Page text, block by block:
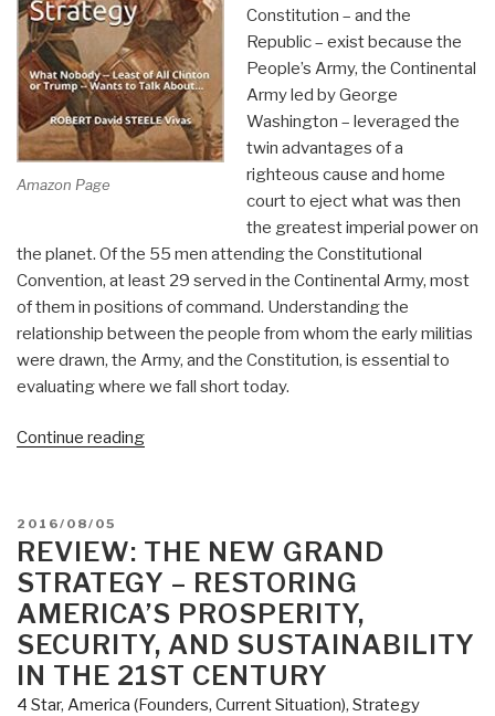
Amazon Page
Constitution – and the
Republic – exist because the
People’s Army, the Continental
Army led by George
Washington – leveraged the
twin advantages of a
righteous cause and home
court to eject what was then
the greatest imperial power on
the planet. Of the 55 men attending the Constitutional
Convention, at least 29 served in the Continental Army, most
of them in positions of command. Understanding the
relationship between the people from whom the early militias
were drawn, the Army, and the Constitution, is essential to
evaluating where we fall short today.
Continue reading“KINDLE:
People's
Army,
The
Constitution,
&
Grand
Strategy
POSTED
ON
2016/08/05
REVIEW: THE NEW GRAND
STRATEGY – RESTORING
AMERICA’S PROSPERITY,
SECURITY, AND SUSTAINABILITY
IN THE 21ST CENTURY
4 Star, America (Founders, Current Situation), Strategy